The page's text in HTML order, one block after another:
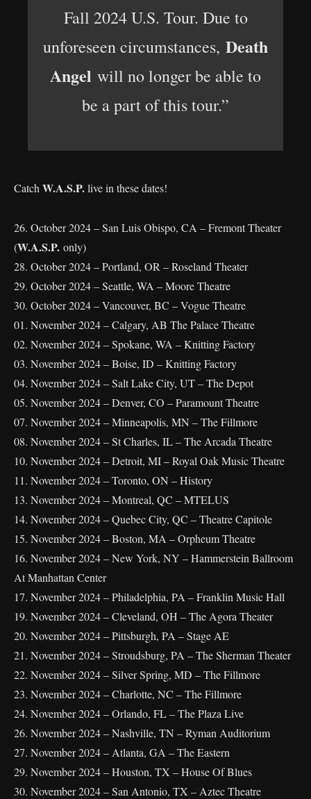
Fall 2024 U.S. Tour. Due to
unforeseen circumstances, Death
Angel will no longer be able to
be a part of this tour.”
Catch W.A.S.P.live in these dates!
26. October 2024 – San Luis Obispo, CA – Fremont Theater
(W.A.S.P. only)
28. October 2024 – Portland, OR – Roseland Theater
29. October 2024 – Seattle, WA – Moore Theatre
30. October 2024 – Vancouver, BC – Vogue Theatre
01. November 2024 – Calgary, AB The Palace Theatre
02. November 2024 – Spokane, WA – Knitting Factory
03. November 2024 – Boise, ID – Knitting Factory
04. November 2024 – Salt Lake City, UT – The Depot
05. November 2024 – Denver, CO – Paramount Theatre
07. November 2024 – Minneapolis, MN – The Fillmore
08. November 2024 – St Charles, IL – The Arcada Theatre
10. November 2024 – Detroit, MI – Royal Oak Music Theatre
11. November 2024 – Toronto, ON – History
13. November 2024 – Montreal, QC – MTELUS
14. November 2024 – Quebec City, QC – Theatre Capitole
15. November 2024 – Boston, MA – Orpheum Theatre
16. November 2024 – New York, NY – Hammerstein Ballroom
At Manhattan Center
17. November 2024 – Philadelphia, PA – Franklin Music Hall
19. November 2024 – Cleveland, OH – The Agora Theater
20. November 2024 – Pittsburgh, PA – Stage AE
21. November 2024 – Stroudsburg, PA – The Sherman Theater
22. November 2024 – Silver Spring, MD – The Fillmore
23. November 2024 – Charlotte, NC – The Fillmore
24. November 2024 – Orlando, FL – The Plaza Live
26. November 2024 – Nashville, TN – Ryman Auditorium
27. November 2024 – Atlanta, GA – The Eastern
29. November 2024 – Houston, TX – House Of Blues
30. November 2024 – San Antonio, TX – Aztec Theatre